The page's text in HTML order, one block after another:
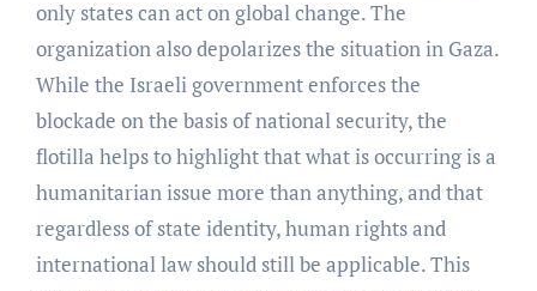
only states can act on global change. The
organization also depolarizes the situation in Gaza.
While the Israeli government enforces the
blockade on the basis of national security, the
flotilla helps to highlight that what is occurring is a
humanitarian issue more than anything, and that
regardless of state identity, human rights and
international law should still be applicable. This